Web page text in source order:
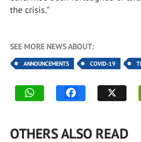
the crisis."
SEE MORE NEWS ABOUT:
ANNOUNCEMENTS COVID-19
OTHERS ALSO READ